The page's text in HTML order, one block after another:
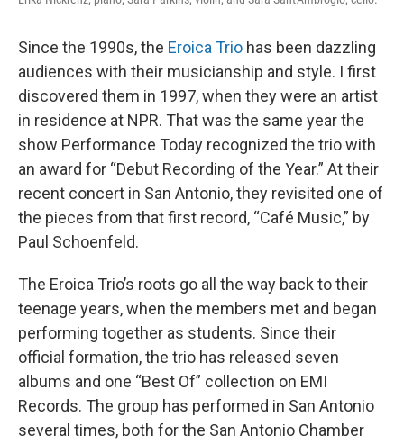
Since the 1990s, the Eroica Trio has been dazzling
audiences with their musicianship and style. I first
discovered them in 1997, when they were an artist
in residence at NPR. That was the same year the
show Performance Today recognized the trio with
an award for “Debut Recording of the Year.” At their
recent concert in San Antonio, they revisited one of
the pieces from that first record, “Café Music,” by
Paul Schoenfeld.
The Eroica Trio’s roots go all the way back to their
teenage years, when the members met and began
performing together as students. Since their
official formation, the trio has released seven
albums and one “Best Of” collection on EMI
Records. The group has performed in San Antonio
several times, both for the San Antonio Chamber